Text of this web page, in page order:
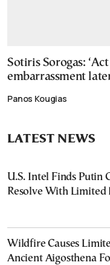
Sotiris Sorogas:
embarrassment
Panos Kougias
LATEST NEWS
U.S. Intel Finds Putin
Resolve With Limited
Wildfire Causes
Ancient Aigosthena